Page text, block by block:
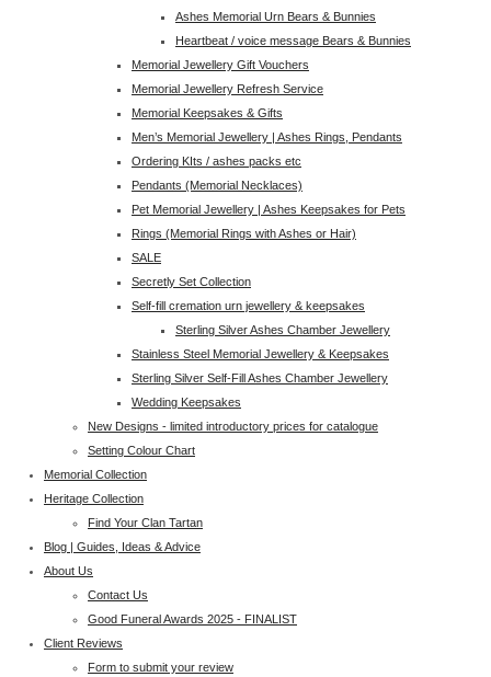
Ashes Memorial Urn Bears & Bunnies
Heartbeat / voice message Bears & Bunnies
Memorial Jewellery Gift Vouchers
Memorial Jewellery Refresh Service
Memorial Keepsakes & Gifts
Men’s Memorial Jewellery | Ashes Rings, Pendants
Ordering KIts / ashes packs etc
Pendants (Memorial Necklaces)
Pet Memorial Jewellery | Ashes Keepsakes for Pets
Rings (Memorial Rings with Ashes or Hair)
SALE
Secretly Set Collection
Self-fill cremation urn jewellery & keepsakes
Sterling Silver Ashes Chamber Jewellery
Stainless Steel Memorial Jewellery & Keepsakes
Sterling Silver Self-Fill Ashes Chamber Jewellery
Wedding Keepsakes
New Designs - limited introductory prices for catalogue
Setting Colour Chart
Memorial Collection
Heritage Collection
Find Your Clan Tartan
Blog | Guides, Ideas & Advice
About Us
Contact Us
Good Funeral Awards 2025 - FINALIST
Client Reviews
Form to submit your review